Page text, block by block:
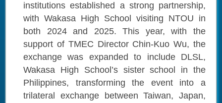
institutions established a strong partnership,
with Wakasa High School visiting NTOU in
both 2024 and 2025. This year, with the
support of TMEC Director Chin-Kuo Wu, the
exchange was expanded to include DLSL,
Wakasa High School’s sister school in the
Philippines, transforming the event into a
trilateral exchange between Taiwan, Japan,